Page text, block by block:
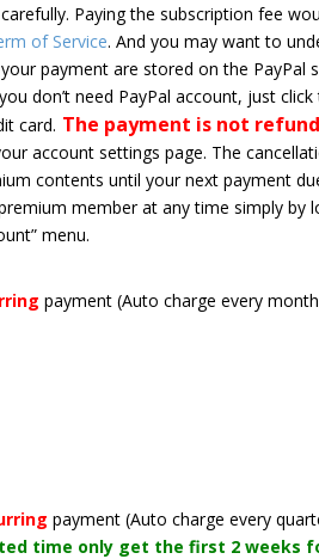
carefully. Paying the subscription fee
of Service. And you may want to
payment are stored on the PayPal
don’t need PayPal account, just
card. The payment is not
account settings page. The
contents until your next payment
member at any time simply by
menu.
payment(Auto charge every
payment(Auto charge every
time only get the first 2 weeks